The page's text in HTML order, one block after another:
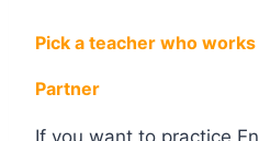
Pick a teacher who
Partner
If you want to practice